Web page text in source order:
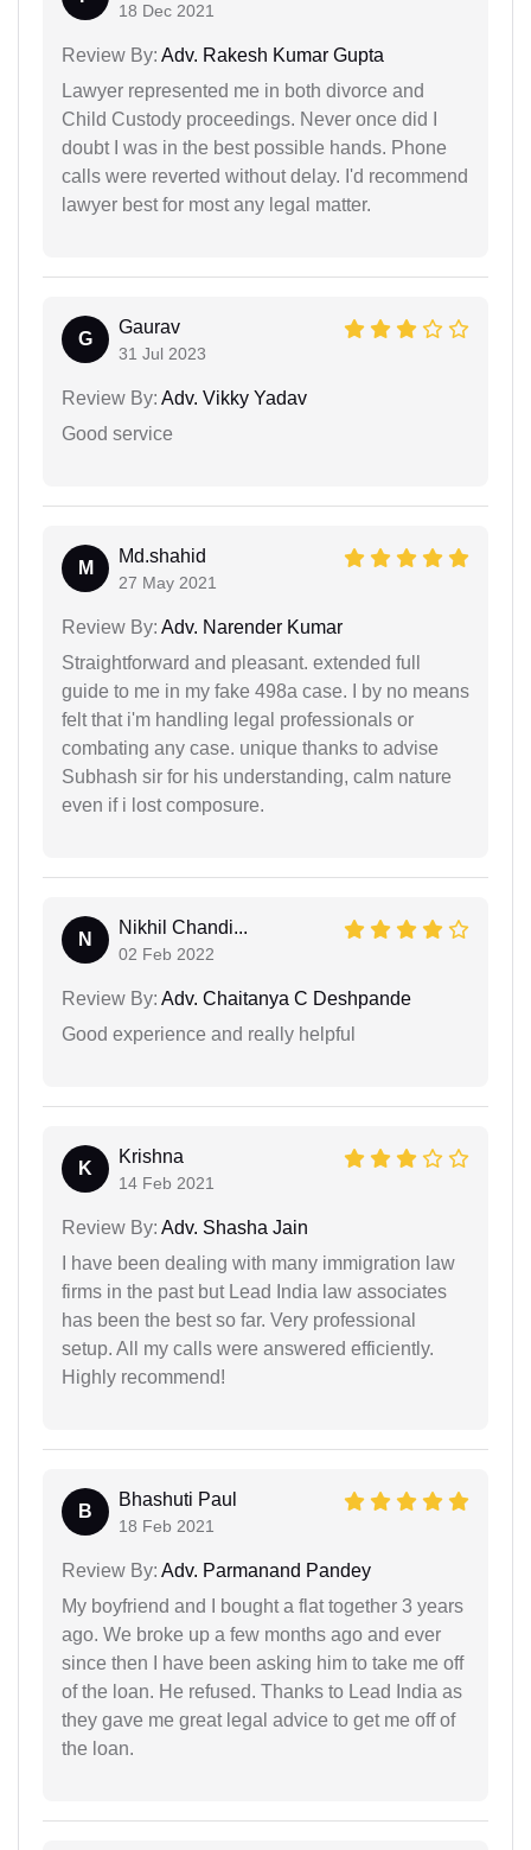
18 Dec 2021
Review By: Adv. Rakesh Kumar Gupta
Lawyer represented me in both divorce and
Child Custody proceedings. Never once did I
doubt I was in the best possible hands. Phone
calls were reverted without delay. I'd recommend
lawyer best for most any legal matter.
G
Gaurav
31 Jul 2023
Review By: Adv. Vikky Yadav
Good service
M
Md.shahid
27 May 2021
Review By: Adv. Narender Kumar
Straightforward and pleasant. extended full
guide to me in my fake 498a case. I by no means
felt that i'm handling legal professionals or
combating any case. unique thanks to advise
Subhash sir for his understanding, calm nature
even if i lost composure.
N
Nikhil Chandi...
02 Feb 2022
Review By: Adv. Chaitanya C Deshpande
Good experience and really helpful
K
Krishna
14 Feb 2021
Review By: Adv. Shasha Jain
I have been dealing with many immigration law
firms in the past but Lead India law associates
has been the best so far. Very professional
setup. All my calls were answered efficiently.
Highly recommend!
B
Bhashuti Paul
18 Feb 2021
Review By: Adv. Parmanand Pandey
My boyfriend and I bought a flat together 3 years
ago. We broke up a few months ago and ever
since then I have been asking him to take me off
of the loan. He refused. Thanks to Lead India as
they gave me great legal advice to get me off of
the loan.